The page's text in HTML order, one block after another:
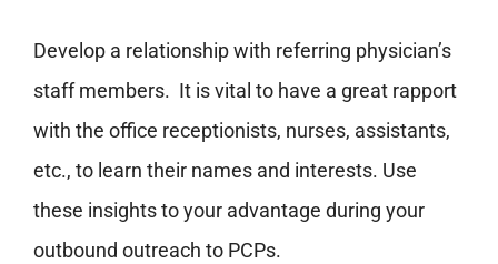
Develop a relationship with referring physician’s
staff members. It is vital to have a great rapport
with the office receptionists, nurses, assistants,
etc., to learn their names and interests. Use
these insights to your advantage during your
outbound outreach to PCPs.